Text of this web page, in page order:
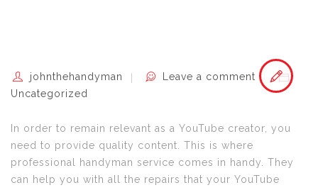
johnthehandyman
Leave a comment
Uncategorized
In order to remain relevant as a YouTube creator, you
need to provide quality content. This is where
professional handyman service comes in handy. They
can help you with all the repairs that your YouTube